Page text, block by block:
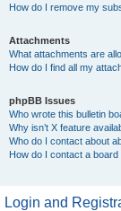
How do I remove my
Attachments
What attachments are
How do I find all my
phpBB Issues
Who wrote this bulletin
Why isn’t X feature
Who do I contact about
How do I contact a
Login and